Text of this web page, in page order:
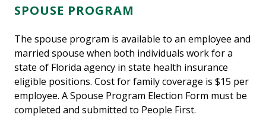
SPOUSE PROGRAM
The spouse program is available to an employee and
married spouse when both individuals work for a
state of Florida agency in state health insurance
eligible positions. Cost for family coverage is $15 per
employee. A Spouse Program Election Form must be
completed and submitted to People First.